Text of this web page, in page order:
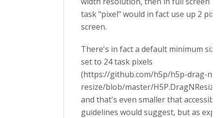
task "pixel" would in fact use up 2
screen.
There's in fact a default minimum
set to 24 task pixels
(https://github.com/h5p/h5p-drag-n-
resize/blob/master/
and that's even smaller that
guidelines would suggest, but as